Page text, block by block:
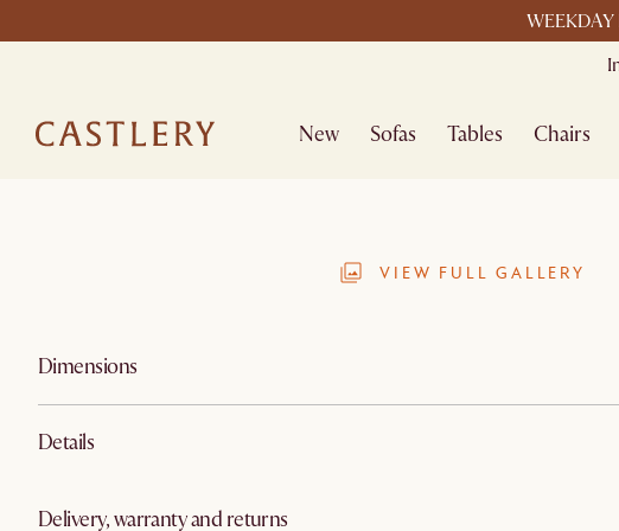
WEEKDAY
New Sofas Tables Chairs
VIEW FULL GALLERY
Dimensions
Details
Delivery, warranty and returns